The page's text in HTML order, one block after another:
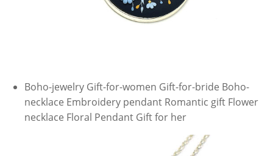
Boho-jewelry Gift-for-women Gift-for-bride Boho-
necklace Embroidery pendant Romantic gift Flower
necklace Floral Pendant Gift for her